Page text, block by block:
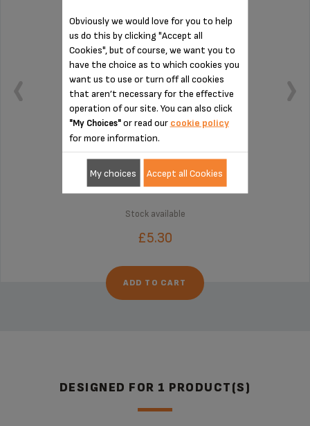
To be cleaned regularly
Stock available
£5.30
ADD TO CART
DESIGNED FOR 1 PRODUCT(S)
Obviously we would love for you to help
us do this by clicking "Accept all
Cookies", but of course, we want you to
have the choice as to which cookies you
want us to use or turn off all cookies
that aren’t necessary for the effective
operation of our site. You can also click
"My Choices"or read our cookie policy
for more information.
My choices Accept all Cookies